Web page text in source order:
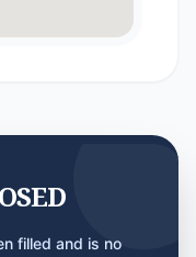
filled and is no